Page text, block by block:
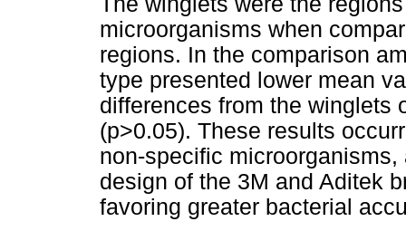
microorganisms when
regions. In the comparison
type presented lower mean
differences from the winglets
(p>0.05). These results
non-specific
design of the 3M and Aditek
favoring greater bacterial